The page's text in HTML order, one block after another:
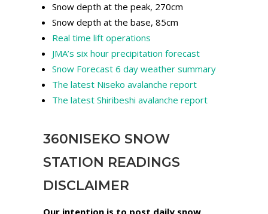
Snow depth at the peak, 270cm
Snow depth at the base, 85cm
Real time lift operations
JMA’s six hour precipitation forecast
Snow Forecast 6 day weather summary
The latest Niseko avalanche report
The latest Shiribeshi avalanche report
360NISEKO SNOW
STATION READINGS
DISCLAIMER